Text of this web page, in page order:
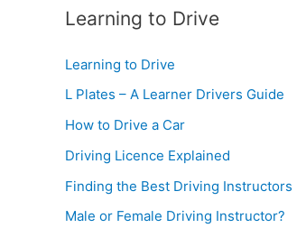
Learning to Drive
Learning to Drive
L Plates – A Learner Drivers Guide
How to Drive a Car
Driving Licence Explained
Finding the Best Driving Instructors
Male or Female Driving Instructor?